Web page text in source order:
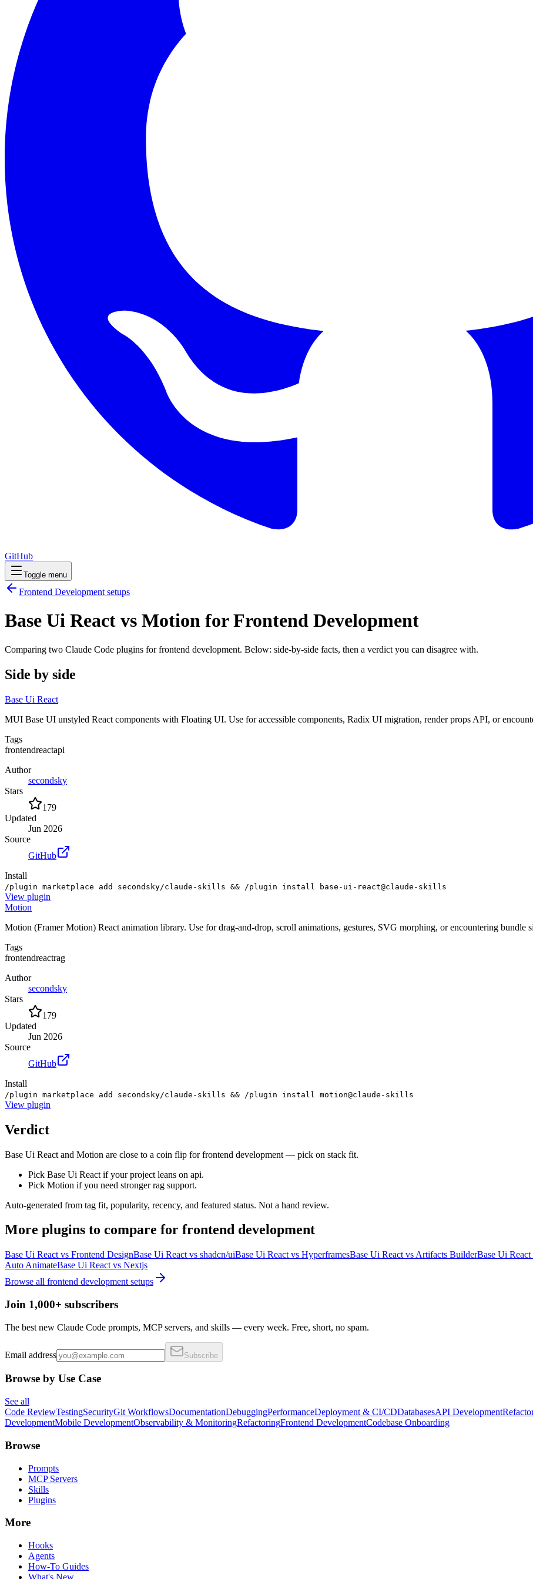
GitHub
Toggle menu
Frontend Development setups
Base Ui React vs Motion for Frontend Development
Comparing two Claude Code plugins for frontend development. Below: side-by-side facts, then a verdict you can disagree with.
Side by side
Base Ui React
MUI Base UI unstyled React components with Floating UI. Use for accessible components, Radix UI migration, render props API, or
Tags
frontendreactapi
Author
secondsky
Stars
179
Updated
Jun 2026
Source
GitHub
Install
/plugin marketplace add secondsky/claude-skills && /plugin install base-ui-react@claude-skills
View plugin
Motion
Motion (Framer Motion) React animation library. Use for drag-and-drop, scroll animations, gestures, SVG morphing, or encountering bundle
Tags
frontendreactrag
Author
secondsky
Stars
179
Updated
Jun 2026
Source
GitHub
Install
/plugin marketplace add secondsky/claude-skills && /plugin install motion@claude-skills
View plugin
Verdict
Base Ui React and Motion are close to a coin flip for frontend development — pick on stack fit.
Pick Base Ui React if your project leans on api.
Pick Motion if you need stronger rag support.
Auto-generated from tag fit, popularity, recency, and featured status. Not a hand review.
More plugins to compare for frontend development
Base Ui React vs Frontend DesignBase Ui React vs shadcn/uiBase Ui React vs HyperframesBase Ui React vs Artifacts BuilderBase Ui React
Auto AnimateBase Ui React vs Nextjs
Browse all frontend development setups
Join 1,000+ subscribers
The best new Claude Code prompts, MCP servers, and skills — every week. Free, short, no spam.
Email address Subscribe
Browse by Use Case
See all
Code ReviewTestingSecurityGit WorkflowsDocumentationDebuggingPerformanceDeployment & CI/CDDatabasesAPI Development
DevelopmentMobile DevelopmentObservability & MonitoringRefactoringFrontend DevelopmentCodebase Onboarding
Browse
Prompts
MCP Servers
Skills
Plugins
More
Hooks
Agents
How-To Guides
What's New